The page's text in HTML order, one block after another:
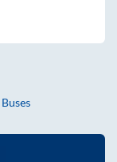
Buses